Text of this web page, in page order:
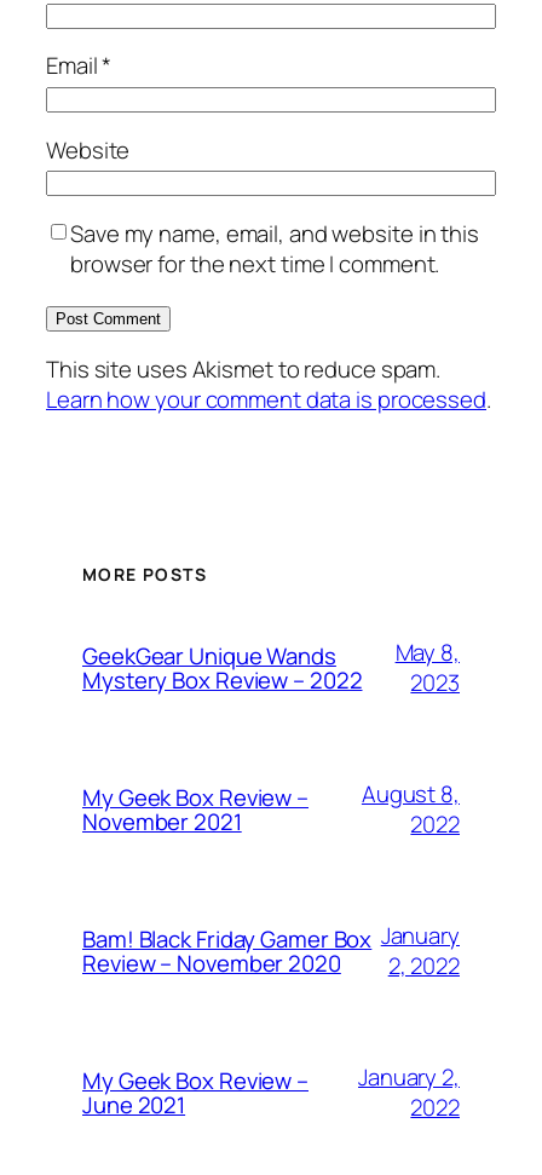
Email*
Website
Save my name, email, and website in this
browser for the next time I comment.
This site uses Akismet to reduce spam.
Learn how your comment data is processed.
MORE POSTS
GeekGear Unique Wands
Mystery Box Review – 2022
May 8,
2023
My Geek Box Review –
November 2021
August 8,
2022
Bam! Black Friday Gamer Box
Review – November 2020
January
2, 2022
My Geek Box Review –
June 2021
January 2,
2022